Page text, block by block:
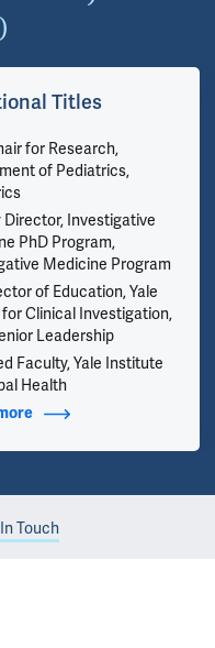
Titles
for Research,
of Pediatrics,
Director, Investigative
PhD Program,
Medicine Program
of Education, Yale
Clinical Investigation,
Leadership
Faculty, Yale Institute
Health
about Additional Titles
Touch